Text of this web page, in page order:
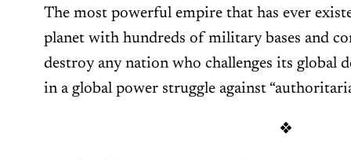
The most powerful empire that has ever
planet with hundreds of military bases and
destroy any nation who challenges its global
in a global power struggle against
❖